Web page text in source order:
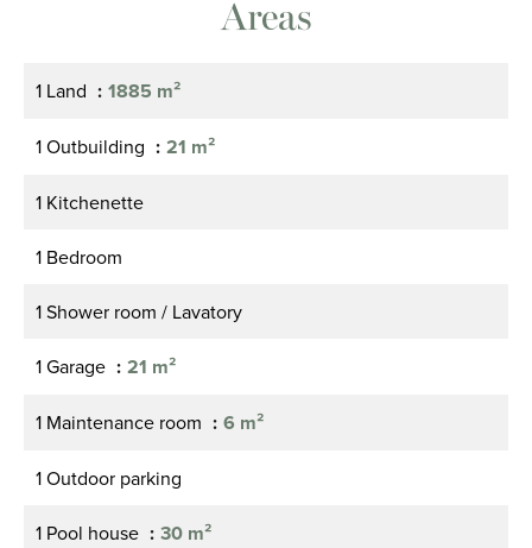
Areas
1 Land 1885 m²
1 Outbuilding 21 m²
1 Kitchenette
1 Bedroom
1 Shower room / Lavatory
1 Garage 21 m²
1 Maintenance room 6 m²
1 Outdoor parking
1 Pool house 30 m²